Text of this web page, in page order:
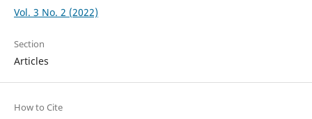
Vol. 3 No. 2 (2022)
Section
Articles
How to Cite